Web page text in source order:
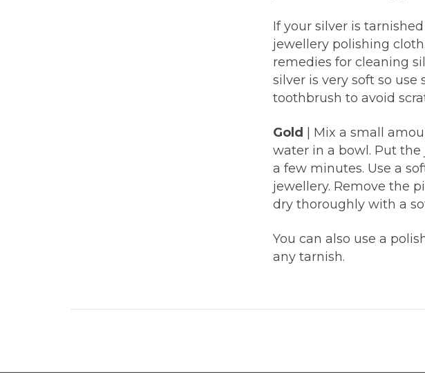
If your silver is
jewellery polishing
remedies for cleaning
silver is very soft so
toothbrush to avoid
Gold
| Mix a small
water in a bowl. Put
a few minutes. Use a
jewellery. Remove the
dry thoroughly with a
You can also use a
any tarnish.